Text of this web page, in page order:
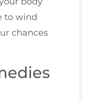
to wind
chances